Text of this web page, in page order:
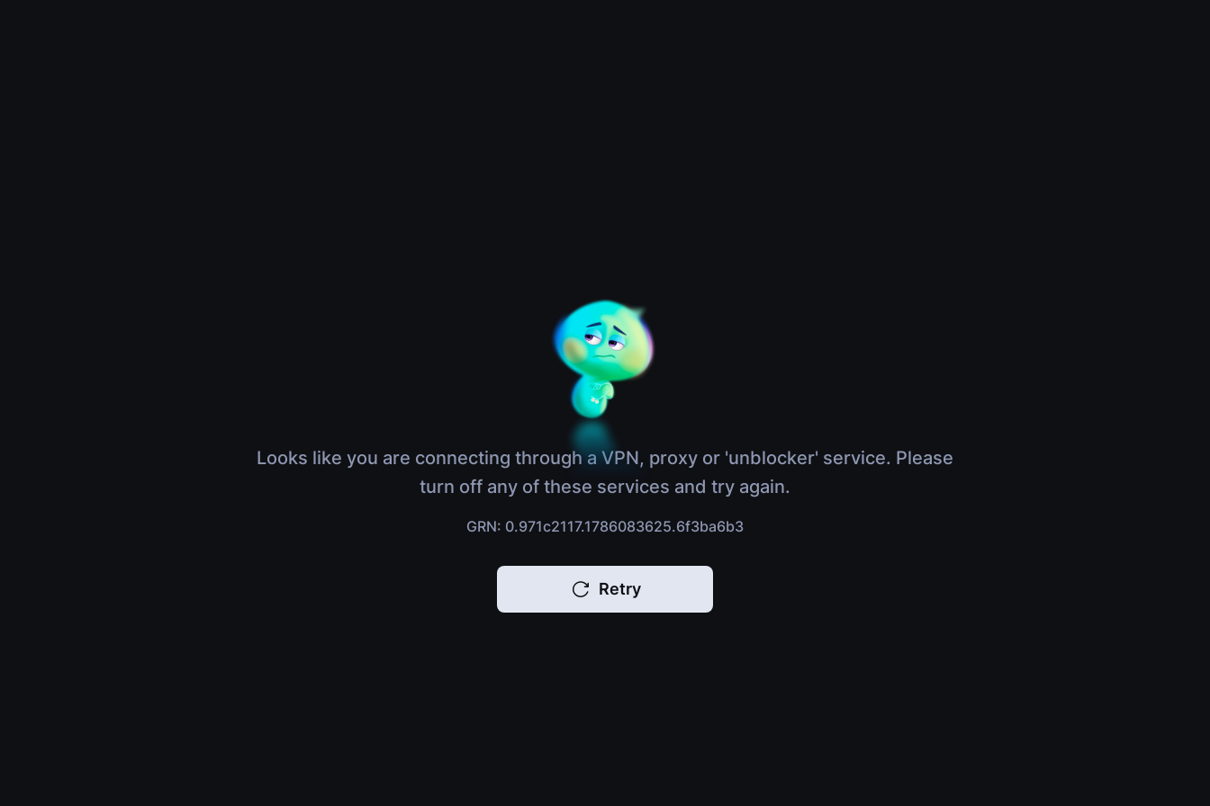
Looks like you are connecting through a VPN, proxy or 'unblocker' service. Please
turn off any of these services and try again.
GRN: 0.971c2117.1786083625.6f3ba6b3
Retry